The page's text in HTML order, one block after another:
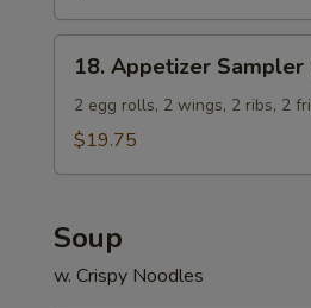
18.
Appetizer
Sampler
(Pu
18. Appetizer Sampler
2 egg rolls, 2 wings, 2 ribs, 2
$19.75
Soup
w. Crispy Noodles